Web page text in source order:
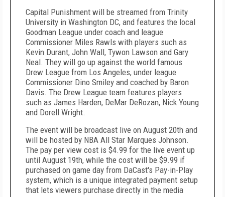
Capital Punishment will be streamed from Trinity
University in Washington DC, and features the local
Goodman League under coach and league
Commissioner Miles Rawls with players such as
Kevin Durant, John Wall, Tywon Lawson and Gary
Neal. They will go up against the world famous
Drew League from Los Angeles, under league
Commissioner Dino Smiley and coached by Baron
Davis. The Drew League team features players
such as James Harden, DeMar DeRozan, Nick Young
and Dorell Wright.
The event will be broadcast live on August 20th and
will be hosted by NBA All Star Marques Johnson.
The pay per view cost is $4.99 for the live event up
until August 19th, while the cost will be $9.99 if
purchased on game day from DaCast's Pay-in-Play
system, which is a unique integrated payment setup
that lets viewers purchase directly in the media